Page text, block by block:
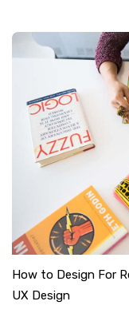
How to Design For
UX Design